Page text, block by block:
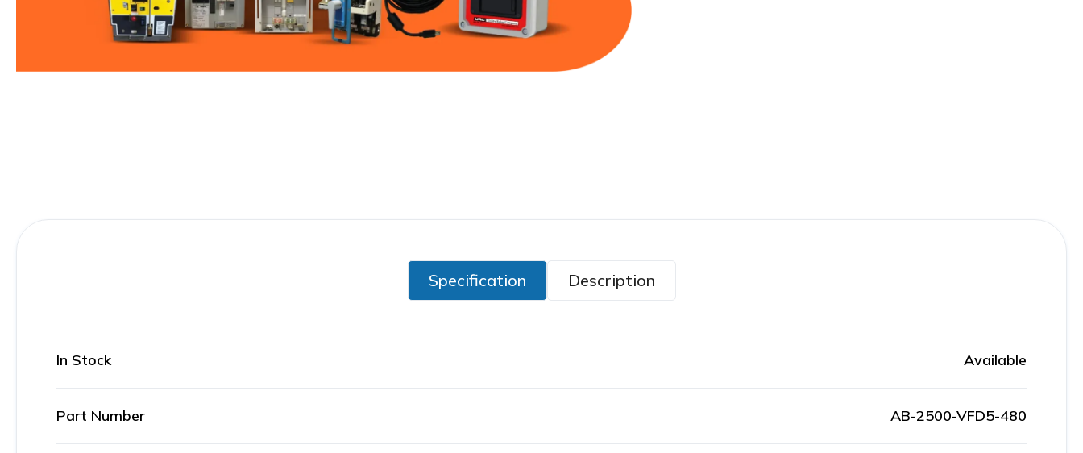
Specification Description
In Stock Available
Part Number AB-2500-VFD5-480